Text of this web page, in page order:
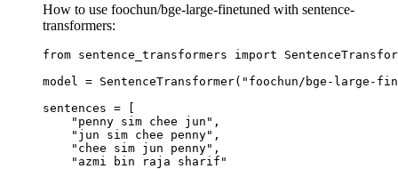
How to use foochun/bge-large-finetuned with sentence-
transformers:
from sentence_transformers import
model = SentenceTransformer("foochun/bge-large-
sentences = [
    "penny sim chee jun",
    "jun sim chee penny",
    "chee sim jun penny",
    "azmi bin raja sharif"